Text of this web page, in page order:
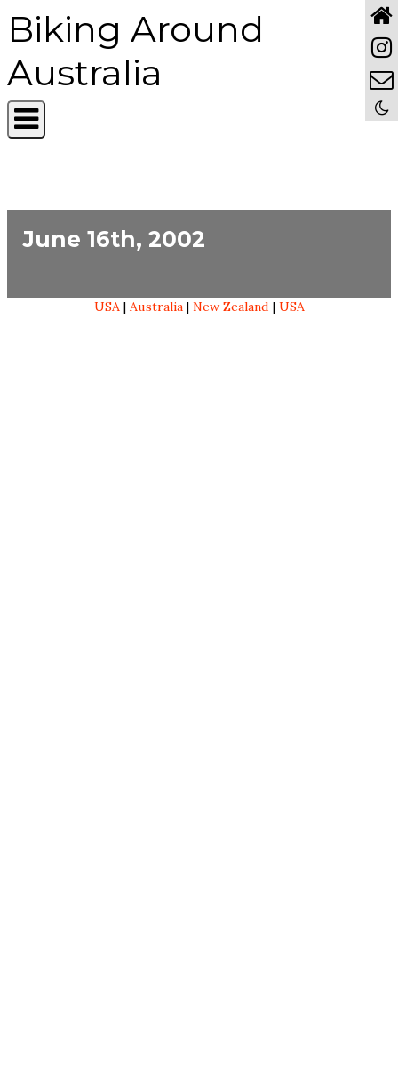
Biking Around
Australia
June 16th, 2002
USA| Australia| New Zealand | USA